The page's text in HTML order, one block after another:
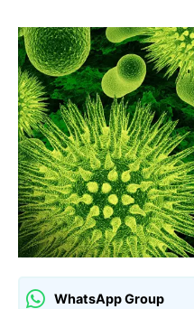
WhatsApp Group